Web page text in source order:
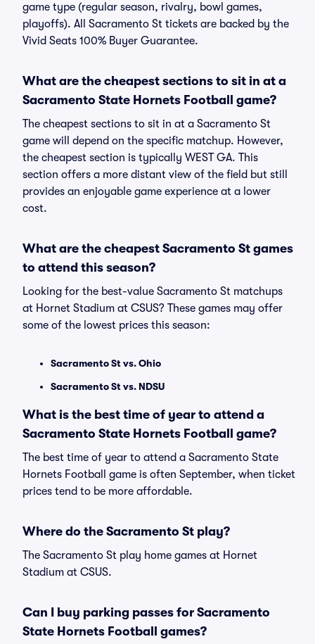
game type (regular season, rivalry, bowl games,
playoffs). All Sacramento St tickets are backed by the
Vivid Seats 100% Buyer Guarantee.
What are the cheapest sections to sit in at a
Sacramento State Hornets Football game?
The cheapest sections to sit in at a Sacramento St
game will depend on the specific matchup. However,
the cheapest section is typically WEST GA. This
section offers a more distant view of the field but still
provides an enjoyable game experience at a lower
cost.
What are the cheapest Sacramento St games
to attend this season?
Looking for the best-value Sacramento St matchups
at Hornet Stadium at CSUS? These games may offer
some of the lowest prices this season:
Sacramento St vs. Ohio
Sacramento St vs. NDSU
What is the best time of year to attend a
Sacramento State Hornets Football game?
The best time of year to attend a Sacramento State
Hornets Football game is often September, when ticket
prices tend to be more affordable.
Where do the Sacramento St play?
The Sacramento St play home games at Hornet
Stadium at CSUS.
Can I buy parking passes for Sacramento
State Hornets Football games?